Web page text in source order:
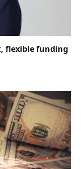
flexible funding